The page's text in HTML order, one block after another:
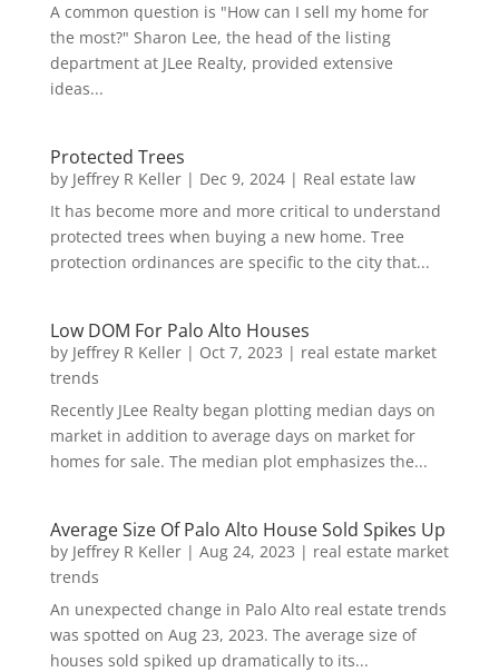
A common question is "How can I sell my home for
the most?" Sharon Lee, the head of the listing
department at JLee Realty, provided extensive
ideas...
Protected Trees
by Jeffrey R Keller| Dec 9, 2024| Real estate law
It has become more and more critical to understand
protected trees when buying a new home. Tree
protection ordinances are specific to the city that...
Low DOM For Palo Alto Houses
by Jeffrey R Keller| Oct 7, 2023 | real estate market
trends
Recently JLee Realty began plotting median days on
market in addition to average days on market for
homes for sale. The median plot emphasizes the...
Average Size Of Palo Alto House Sold Spikes Up
by Jeffrey R Keller| Aug 24, 2023 | real estate market
trends
An unexpected change in Palo Alto real estate trends
was spotted on Aug 23, 2023. The average size of
houses sold spiked up dramatically to its...